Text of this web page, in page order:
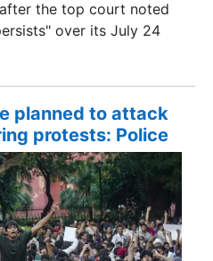
the top court noted
over its July 24
planned to attack
protests: Police